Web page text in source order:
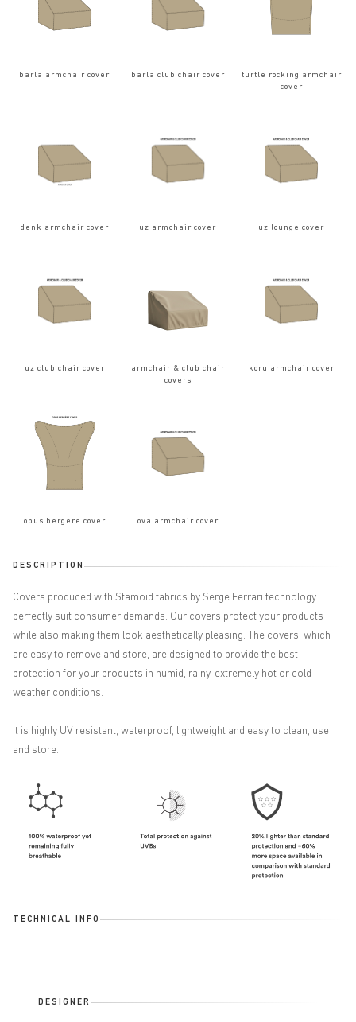
barla armchair cover barla club chair cover
turtle rocking armchair
cover
denk armchair cover uz armchair cover uz lounge cover
uz club chair cover
armchair & club chair
covers
koru armchair cover
opus bergere cover ova armchair cover
DESCRIPTION
Covers produced with Stamoid fabrics by Serge Ferrari technology
perfectly suit consumer demands. Our covers protect your products
while also making them look aesthetically pleasing. The covers, which
are easy to remove and store, are designed to provide the best
protection for your products in humid, rainy, extremely hot or cold
weather conditions.
It is highly UV resistant, waterproof, lightweight and easy to clean, use
and store.
TECHNICAL INFO
DESIGNER